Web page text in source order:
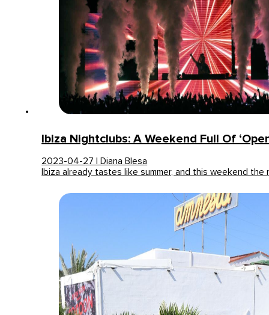
Ibiza Nightclubs: A Weekend Full Of
2023-04-27 | Diana Blesa
Ibiza already tastes like summer, and this weekend